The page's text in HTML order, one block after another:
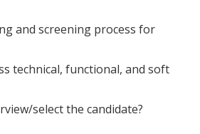
and screening process for
technical, functional, and soft
/select the candidate?